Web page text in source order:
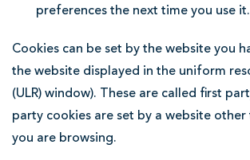
preferences the next time you use it.
Cookies can be set by the website you
the website displayed in the uniform
(ULR) window). These are called first
party cookies are set by a website other
you are browsing.